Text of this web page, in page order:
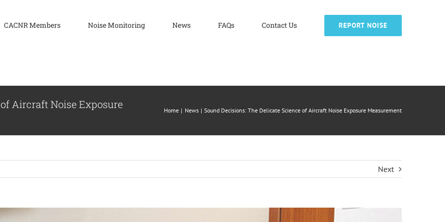
CACNR Members Noise Monitoring News FAQs Contact Us REPORT NOISE
Aircraft Noise Exposure
Home News Sound Decisions: The Delicate Science of Aircraft Noise Exposure Measurement
Next